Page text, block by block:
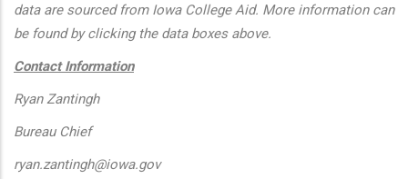
data are sourced from Iowa College Aid. More information can
be found by clicking the data boxes above.
Contact Information
Ryan Zantingh
Bureau Chief
ryan.zantingh@iowa.gov